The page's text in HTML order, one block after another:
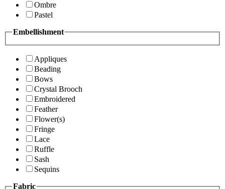
Ombre
Pastel
Embellishment
Appliques
Beading
Bows
Crystal Brooch
Embroidered
Feather
Flower(s)
Fringe
Lace
Ruffle
Sash
Sequins
Fabric